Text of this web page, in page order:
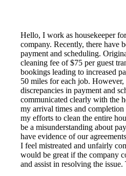
Hello, I work as housekeeper
company. Recently, there have
payment and scheduling.
cleaning fee of $75 per guest
bookings leading to increased
50 miles for each job. However,
discrepancies in payment and
communicated clearly with the
my arrival times and
my efforts to clean the entire
be a misunderstanding about
have evidence of our
I feel mistreated and unfairly
would be great if the company
and assist in resolving the